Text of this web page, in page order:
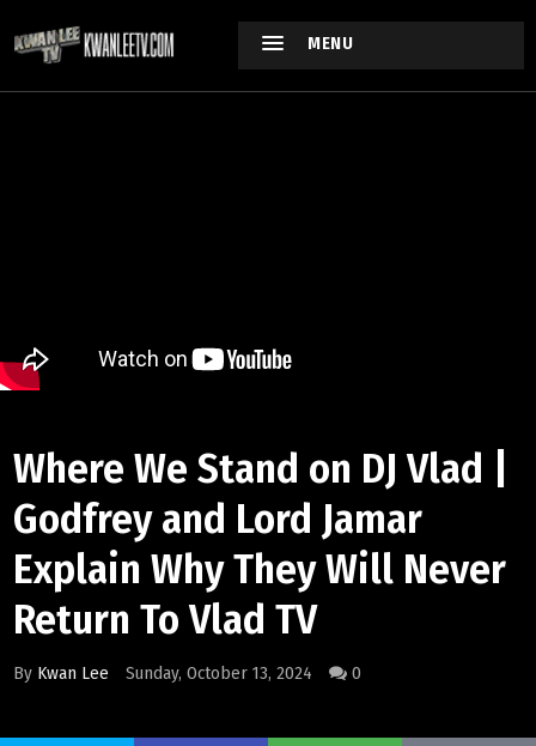
MENU
Where We Stand on DJ Vlad |
Godfrey and Lord Jamar
Explain Why They Will Never
Return To Vlad TV
By Kwan Lee Sunday, October 13, 2024 0